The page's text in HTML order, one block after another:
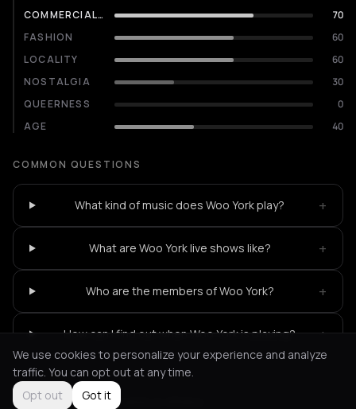
COMMERCIALITY
70
FASHION
60
LOCALITY
60
NOSTALGIA
30
QUEERNESS
0
AGE
40
COMMON QUESTIONS
What kind of music does Woo York play? +
What are Woo York live shows like? +
Who are the members of Woo York? +
How can I find out when Woo York is playing? +
Not feeling it? All events in Athens
We use cookies to personalize your experience and analyze
traffic. You can opt out at any time.
Opt out
Got it